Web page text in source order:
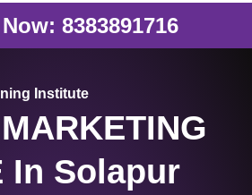
8383891716
Institute
In Solapur